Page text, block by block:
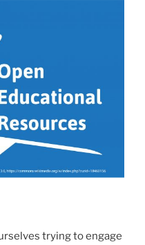
trying to engage